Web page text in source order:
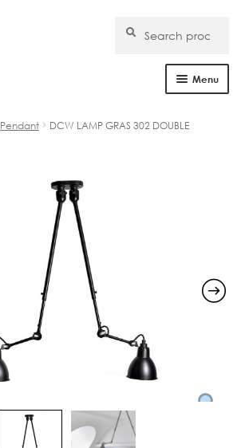
for:
Search
Menu
Products
Brands
Projects
Bespoke
Clearance
Pendant DCW LAMP GRAS 302 DOUBLE